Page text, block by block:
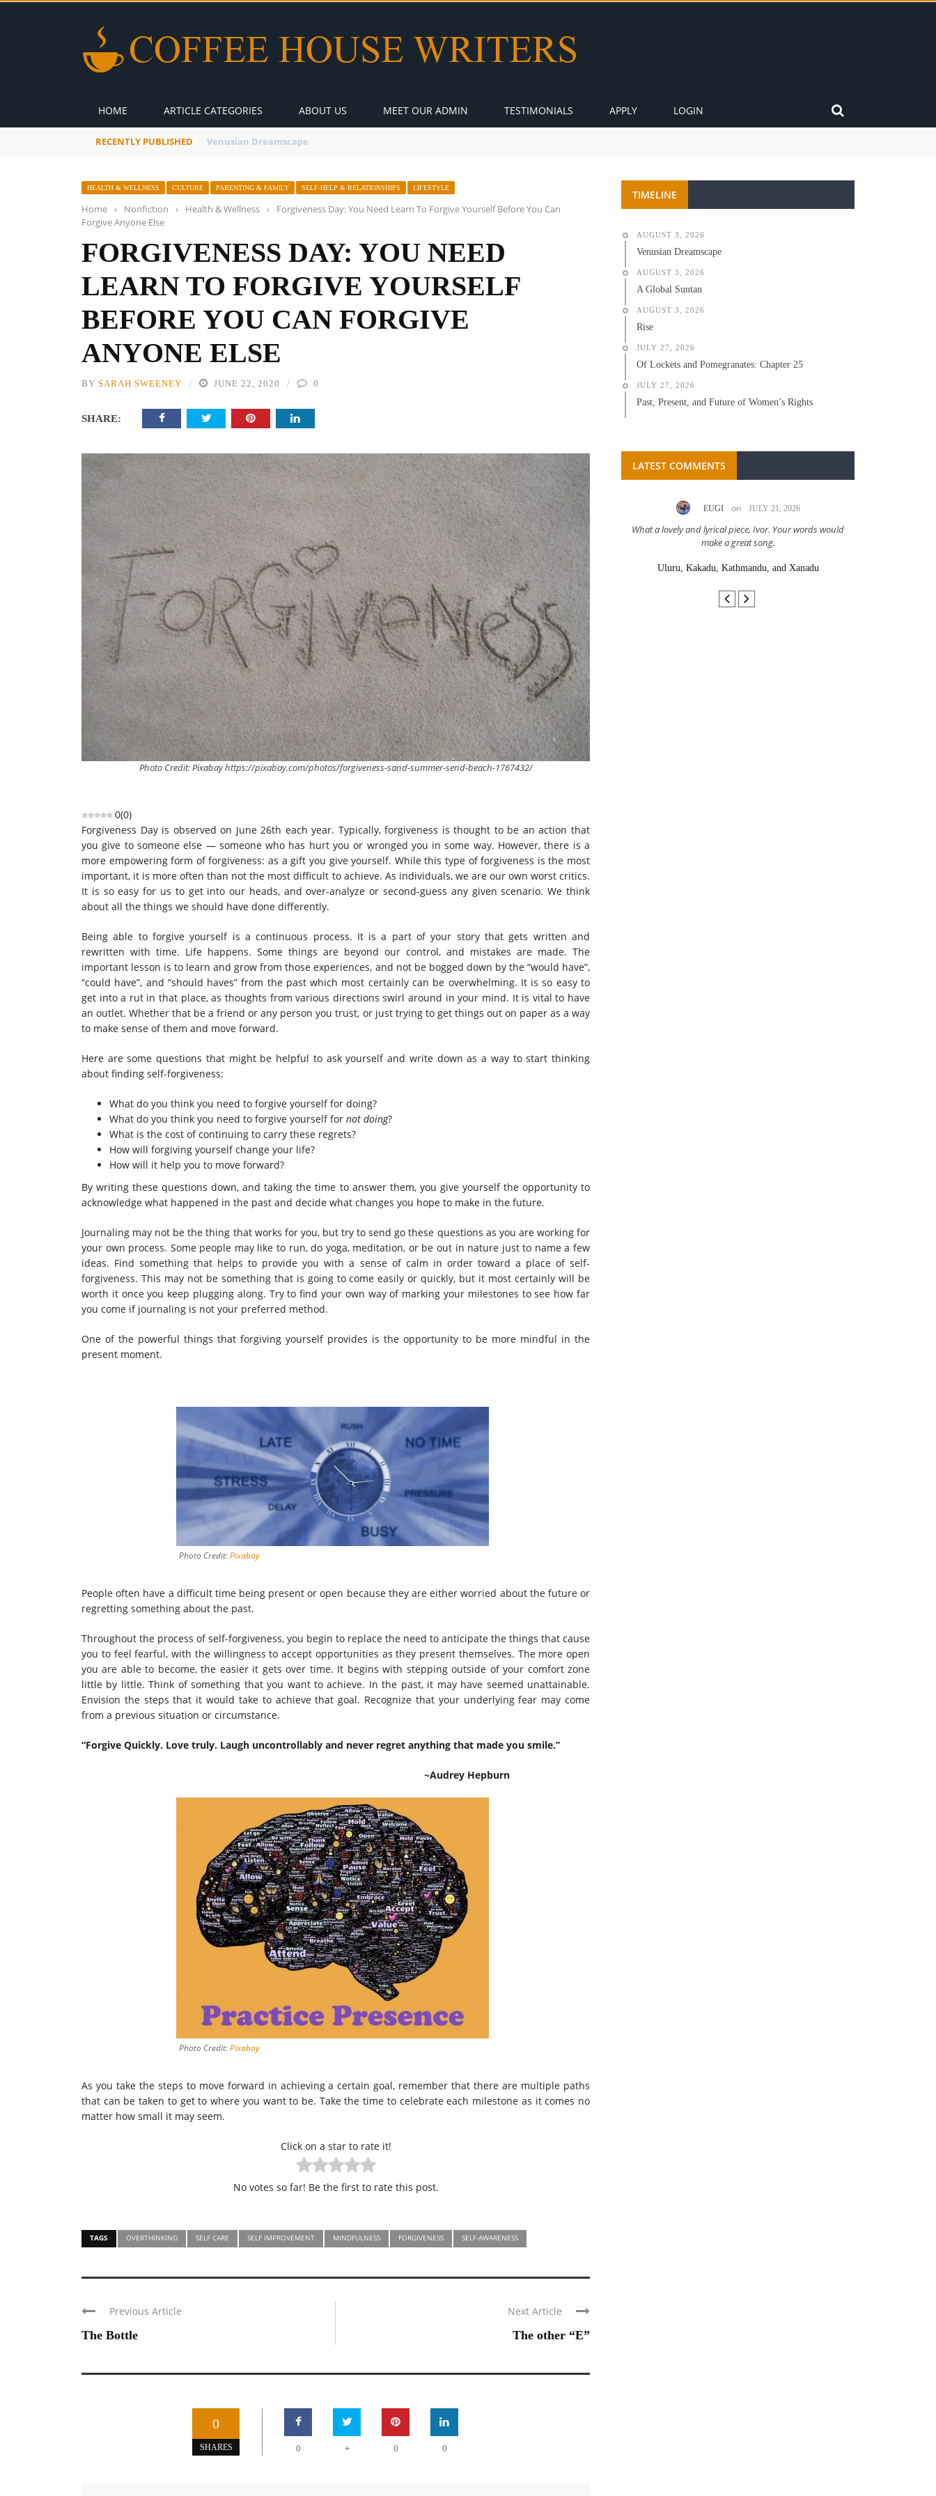
HOME ARTICLE CATEGORIES ABOUT US MEET OUR ADMIN TESTIMONIALS APPLY LOGIN
RECENTLY PUBLISHED A Global Suntan
HEALTH & WELLNESS CULTURE PARENTING & FAMILY SELF-HELP & RELATIONSHIPS LIFESTYLE
Home › Nonfiction › Health & Wellness ›
Forgiveness Day: You Need Learn To Forgive Yourself Before You Can
Forgive Anyone Else
FORGIVENESS DAY: YOU NEED
LEARN TO FORGIVE YOURSELF
BEFORE YOU CAN FORGIVE
ANYONE ELSE
BY SARAH SWEENEY JUNE 22, 2020 0
SHARE:
Photo Credit: Pixabay https://pixabay.com/photos/forgiveness-sand-summer-send-beach-1767432/
0(0)
Forgiveness Day is observed on June 26th each year. Typically, forgiveness is thought to be an action that
you give to someone else — someone who has hurt you or wronged you in some way. However, there is a
more empowering form of forgiveness: as a gift you give yourself. While this type of forgiveness is the most
important, it is more often than not the most difficult to achieve. As individuals, we are our own worst critics.
It is so easy for us to get into our heads, and over-analyze or second-guess any given scenario. We think
about all the things we should have done differently.
Being able to forgive yourself is a continuous process. It is a part of your story that gets written and
rewritten with time. Life happens. Some things are beyond our control, and mistakes are made. The
important lesson is to learn and grow from those experiences, and not be bogged down by the “would have”,
“could have”, and “should haves” from the past which most certainly can be overwhelming. It is so easy to
get into a rut in that place, as thoughts from various directions swirl around in your mind. It is vital to have
an outlet. Whether that be a friend or any person you trust, or just trying to get things out on paper as a way
to make sense of them and move forward.
Here are some questions that might be helpful to ask yourself and write down as a way to start thinking
about finding self-forgiveness:
What do you think you need to forgive yourself for doing?
What do you think you need to forgive yourself for not doing?
What is the cost of continuing to carry these regrets?
How will forgiving yourself change your life?
How will it help you to move forward?
By writing these questions down, and taking the time to answer them, you give yourself the opportunity to
acknowledge what happened in the past and decide what changes you hope to make in the future.
Journaling may not be the thing that works for you, but try to send go these questions as you are working for
your own process. Some people may like to run, do yoga, meditation, or be out in nature just to name a few
ideas. Find something that helps to provide you with a sense of calm in order toward a place of self-
forgiveness. This may not be something that is going to come easily or quickly, but it most certainly will be
worth it once you keep plugging along. Try to find your own way of marking your milestones to see how far
you come if journaling is not your preferred method.
One of the powerful things that forgiving yourself provides is the opportunity to be more mindful in the
present moment.
Photo Credit:Pixabay
People often have a difficult time being present or open because they are either worried about the future or
regretting something about the past.
Throughout the process of self-forgiveness, you begin to replace the need to anticipate the things that cause
you to feel fearful, with the willingness to accept opportunities as they present themselves. The more open
you are able to become, the easier it gets over time. It begins with stepping outside of your comfort zone
little by little. Think of something that you want to achieve. In the past, it may have seemed unattainable.
Envision the steps that it would take to achieve that goal. Recognize that your underlying fear may come
from a previous situation or circumstance.
“Forgive Quickly. Love truly. Laugh uncontrollably and never regret anything that made you smile.”
~Audrey Hepburn
Photo Credit:Pixabay
As you take the steps to move forward in achieving a certain goal, remember that there are multiple paths
that can be taken to get to where you want to be. Take the time to celebrate each milestone as it comes no
matter how small it may seem.
Click on a star to rate it!
No votes so far! Be the first to rate this post.
TAGS OVERTHINKING SELF CARE SELF IMPROVEMENT MINDFULNESS FORGIVENESS SELF-AWARENESS
Previous Article
The Bottle
Next Article
The other “E”
0
SHARES 0 + 0 0
TIMELINE
AUGUST 3, 2026
Venusian Dreamscape
AUGUST 3, 2026
A Global Suntan
AUGUST 3, 2026
Rise
JULY 27, 2026
Of Lockets and Pomegranates: Chapter 25
JULY 27, 2026
Past, Present, and Future of Women’s Rights
LATEST COMMENTS
IVOR STEVEN on APRIL 14, 2026
Thank you so much for visiting my poem here at CHW, Beth
Arise With My Light
EUGI on JULY 21, 2026
What a lovely and lyrical piece, Ivor. Your words would
make a great song.
Uluru, Kakadu, Kathmandu, and Xanadu